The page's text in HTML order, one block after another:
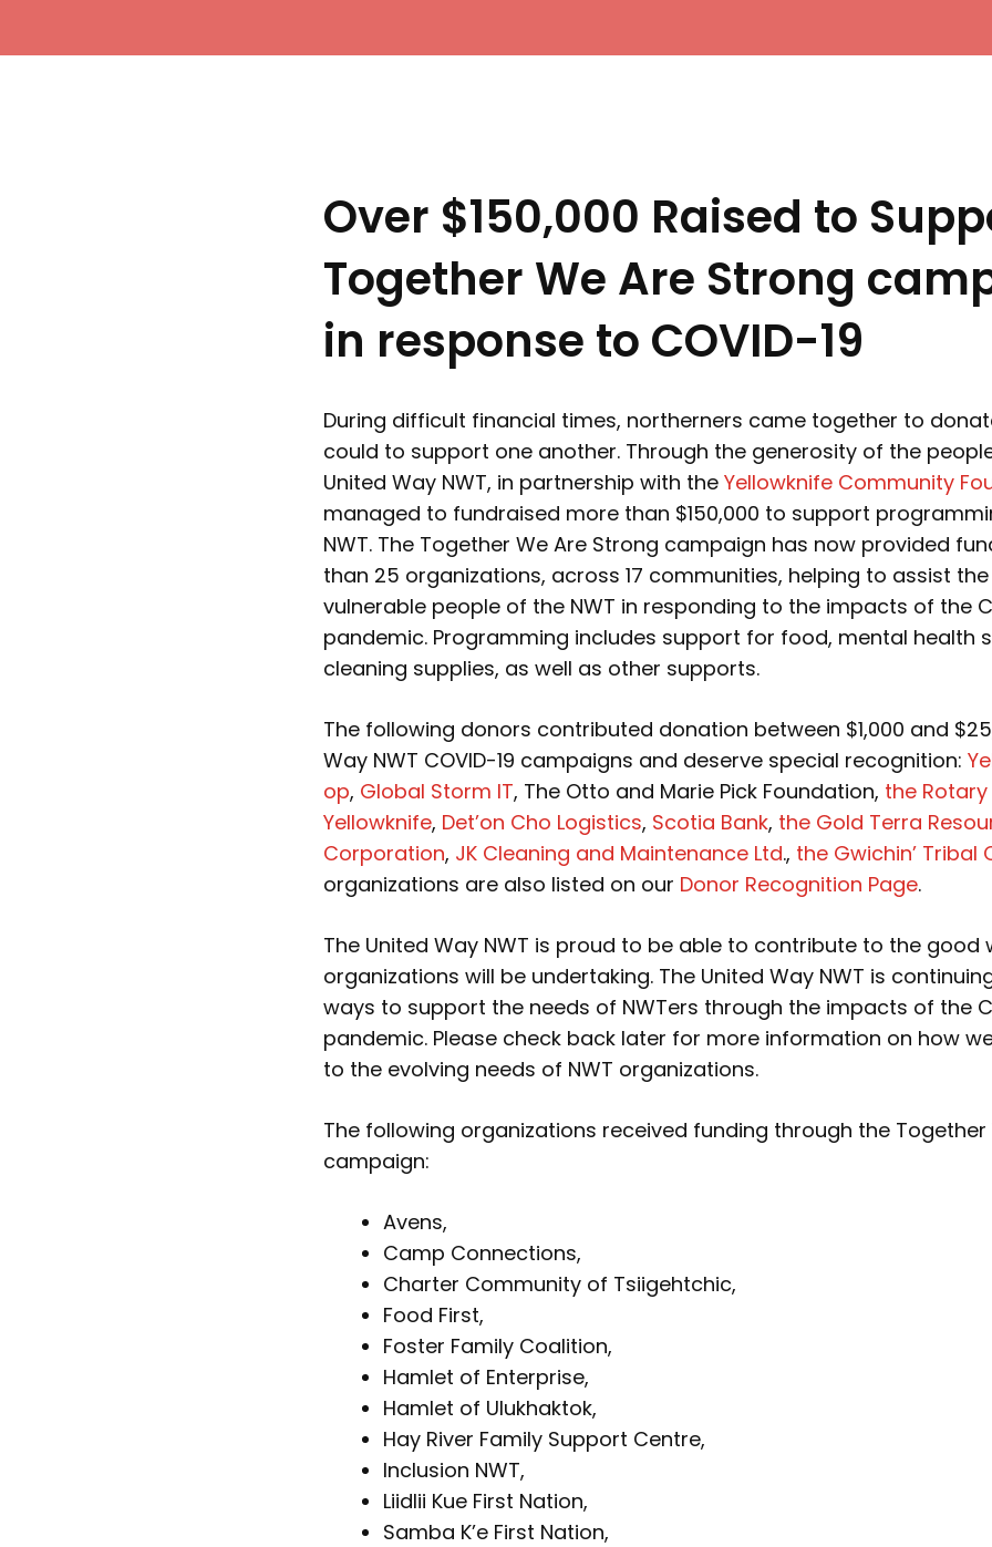
Over $150,000 Raised to
Together We Are Strong
in response to COVID-19
During difficult financial times, northerners came together to
could to support one another. Through the generosity of the
United Way NWT, in partnership with the Yellowknife Community
managed to fundraised more than $150,000 to support
NWT. The Together We Are Strong campaign has now provided
than 25 organizations, across 17 communities, helping to assist
vulnerable people of the NWT in responding to the impacts of the
pandemic. Programming includes support for food, mental health
cleaning supplies, as well as other supports.
The following donors contributed donation between $1,000 and
Way NWT COVID-19 campaigns and deserve special recognition:
op, Global Storm IT, The Otto and Marie Pick Foundation, the
Yellowknife, Det’on Cho Logistics, Scotia Bank, the Gold Terra
Corporation, JK Cleaning and Maintenance Ltd., the Gwichin’ Tribal
organizations are also listed on our Donor Recognition Page.
The United Way NWT is proud to be able to contribute to the good
organizations will be undertaking. The United Way NWT is
ways to support the needs of NWTers through the impacts of the
pandemic. Please check back later for more information on how
to the evolving needs of NWT organizations.
The following organizations received funding through the Together
campaign:
Avens,
Camp Connections,
Charter Community of Tsiigehtchic,
Food First,
Foster Family Coalition,
Hamlet of Enterprise,
Hamlet of Ulukhaktok,
Hay River Family Support Centre,
Inclusion NWT,
Liidlii Kue First Nation,
Samba K’e First Nation,